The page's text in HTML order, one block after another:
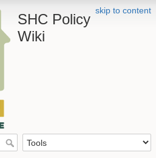
skip to content
SHC Policy
Wiki